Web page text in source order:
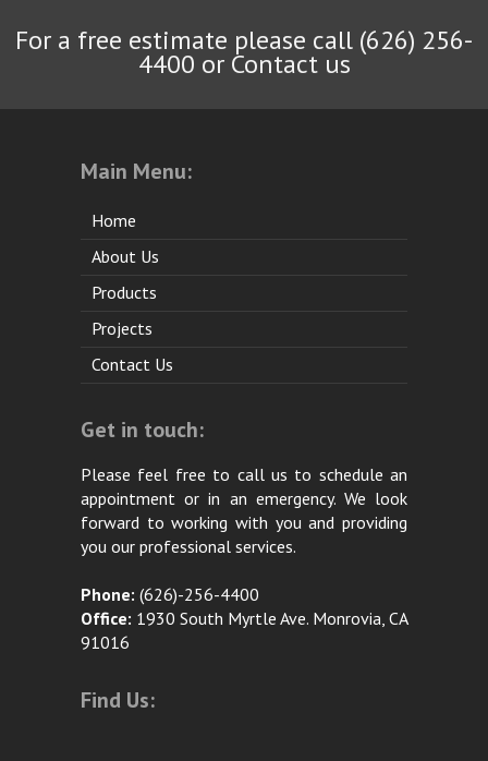
For a free estimate please call (626) 256-
4400 or Contact us
Main Menu:
Home
About Us
Products
Projects
Contact Us
Get in touch:
Please feel free to call us to schedule an
appointment or in an emergency. We look
forward to working with you and providing
you our professional services.
Phone: (626)-256-4400
Office: 1930 South Myrtle Ave. Monrovia, CA
91016
Find Us: